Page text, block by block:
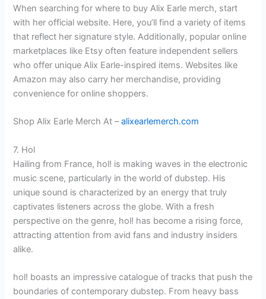
When searching for where to buy Alix Earle merch, start
with her official website. Here, you’ll find a variety of items
that reflect her signature style. Additionally, popular online
marketplaces like Etsy often feature independent sellers
who offer unique Alix Earle-inspired items. Websites like
Amazon may also carry her merchandise, providing
convenience for online shoppers.
Shop Alix Earle Merch At –alixearlemerch.com
7. Hol
Hailing from France, hol! is making waves in the electronic
music scene, particularly in the world of dubstep. His
unique sound is characterized by an energy that truly
captivates listeners across the globe. With a fresh
perspective on the genre, hol! has become a rising force,
attracting attention from avid fans and industry insiders
alike.
hol! boasts an impressive catalogue of tracks that push the
boundaries of contemporary dubstep. From heavy bass